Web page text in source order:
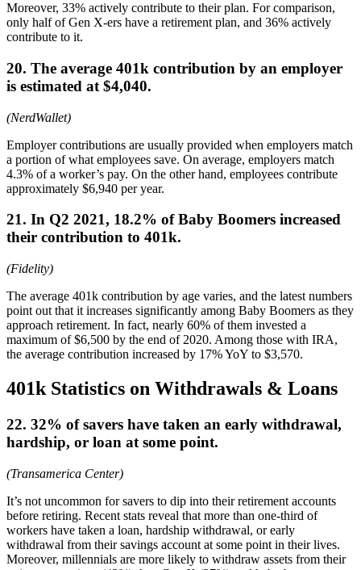
Moreover, 33% actively contribute to their plan. For comparison,
only half of Gen X-ers have a retirement plan, and 36% actively
contribute to it.
20. The average 401k contribution by an employer
is estimated at $4,040.
(NerdWallet)
Employer contributions are usually provided when employers match
a portion of what employees save. On average, employers match
4.3% of a worker’s pay. On the other hand, employees contribute
approximately $6,940 per year.
21. In Q2 2021, 18.2% of Baby Boomers increased
their contribution to 401k.
(Fidelity)
The average 401k contribution by age varies, and the latest numbers
point out that it increases significantly among Baby Boomers as they
approach retirement. In fact, nearly 60% of them invested a
maximum of $6,500 by the end of 2020. Among those with IRA,
the average contribution increased by 17% YoY to $3,570.
401k Statistics on Withdrawals & Loans
22. 32% of savers have taken an early withdrawal,
hardship, or loan at some point.
(Transamerica Center)
It’s not uncommon for savers to dip into their retirement accounts
before retiring. Recent stats reveal that more than one-third of
workers have taken a loan, hardship withdrawal, or early
withdrawal from their savings account at some point in their lives.
Moreover, millennials are more likely to withdraw assets from their